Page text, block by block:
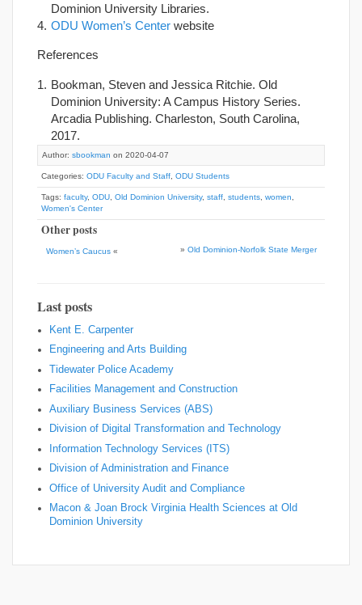
Dominion University Libraries.
ODU Women’s Center website
References
Bookman, Steven and Jessica Ritchie. Old
Dominion University: A Campus History Series.
Arcadia Publishing. Charleston, South Carolina,
2017.
Author: sbookman on 2020-04-07
Categories: ODU Faculty and Staff ODU Students
Tags: faculty, ODU Old Dominion University, staff students women
Women's Center
Other posts
Women’s Caucus « » Old Dominion-Norfolk State Merger
Last posts
Kent E. Carpenter
Engineering and Arts Building
Tidewater Police Academy
Facilities Management and Construction
Auxiliary Business Services (ABS)
Division of Digital Transformation and Technology
Information Technology Services (ITS)
Division of Administration and Finance
Office of University Audit and Compliance
Macon & Joan Brock Virginia Health Sciences at Old
Dominion University